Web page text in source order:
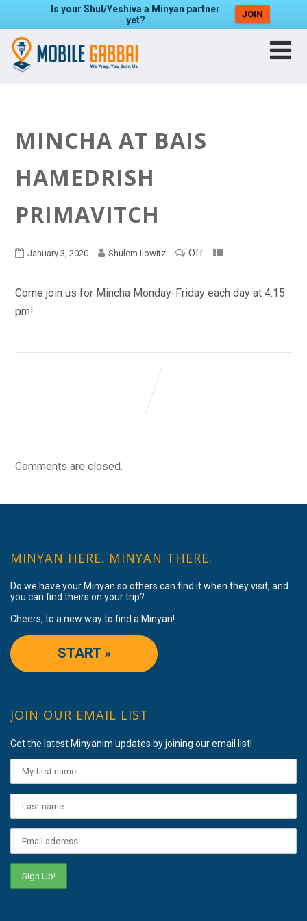
Is your Shul/Yeshiva a Minyan partner
yet?
JOIN
MINCHA AT BAIS
HAMEDRISH
PRIMAVITCH
January 3, 2020 Shulem Ilowitz Off
Come join us for Mincha Monday-Friday each day at 4:15
pm!
Comments are closed.
MINYAN HERE. MINYAN THERE.
Do we have your Minyan so others can find it when they visit, and
you can find theirs on your trip?
Cheers, to a new way to find a Minyan!
START »
JOIN OUR EMAIL LIST
Get the latest Minyanim updates by joining our email list!